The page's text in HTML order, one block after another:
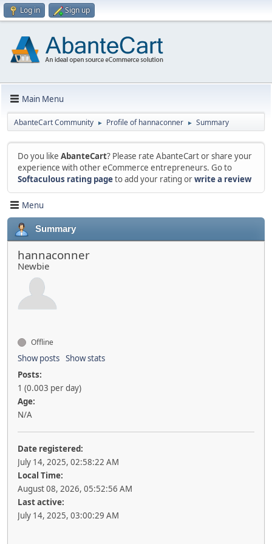
Log in Sign up
Main Menu
AbanteCart Community ► Profile of hannaconner ► Summary
Do you like AbanteCart? Please rate AbanteCart or share your
experience with other eCommerce entrepreneurs. Go to
Softaculous rating pageto add your rating orwrite a review
Menu
Summary
hannaconner
Newbie
Offline
Show posts Show stats
Posts:
1 (0.003 per day)
Age:
N/A
Date registered:
July 14, 2025, 02:58:22 AM
Local Time:
August 08, 2026, 05:52:56 AM
Last active:
July 14, 2025, 03:00:29 AM